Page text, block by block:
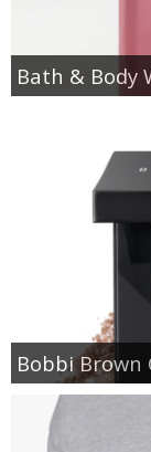
Bath & Body
Bobbi Brown